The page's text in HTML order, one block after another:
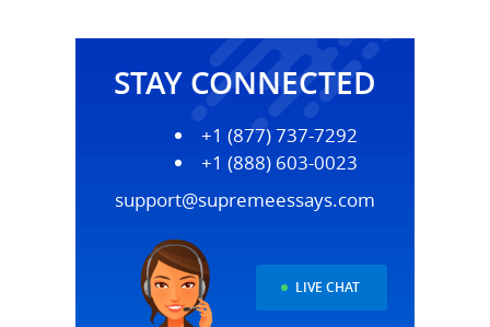
STAY CONNECTED
+1 (877) 737-7292
+1 (888) 603-0023
support@supremeessays.com
LIVE CHAT